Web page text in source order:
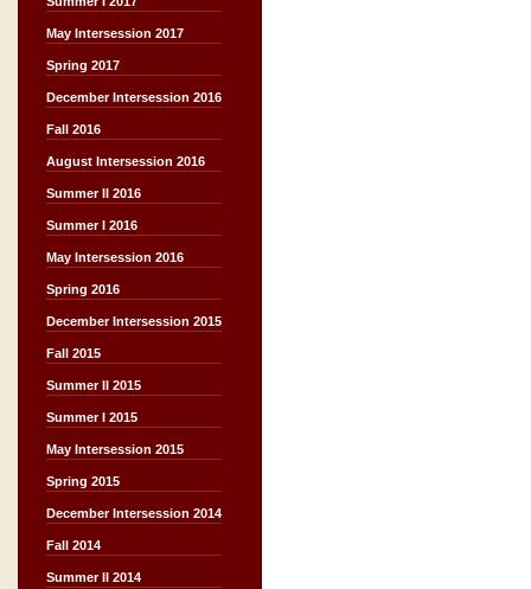
May Intersession 2017
Spring 2017
December Intersession 2016
Fall 2016
August Intersession 2016
Summer II 2016
Summer I 2016
May Intersession 2016
Spring 2016
December Intersession 2015
Fall 2015
Summer II 2015
Summer I 2015
May Intersession 2015
Spring 2015
December Intersession 2014
Fall 2014
Summer II 2014